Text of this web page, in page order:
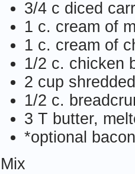
3/4 c diced
1 c. cream of
1 c. cream of
1/2 c. chicken
2 cup
1/2 c.
3 T butter,
*optional
Mix